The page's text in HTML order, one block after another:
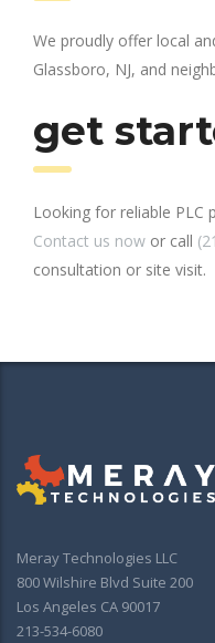
We proudly offer local
Glassboro, NJ, and
get
Looking for reliable PLC
Contact us now or call
consultation or site visit.
Meray Technologies LLC
800 Wilshire Blvd Suite 200
Los Angeles CA 90017
213-534-6080